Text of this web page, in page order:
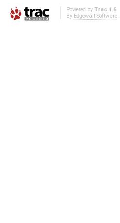
Powered by Trac 1.6
By Edgewall Software.